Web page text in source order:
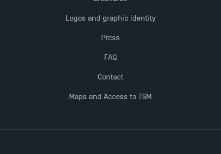
Dissertations receive Awards
Last Days to Apply: Work-Study Programmes at
Logos and graphic identity
Press
FAQ
Contact
Maps and Access to TSM